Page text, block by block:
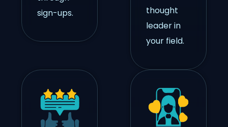
sign-ups.
thought
leader in
your field.